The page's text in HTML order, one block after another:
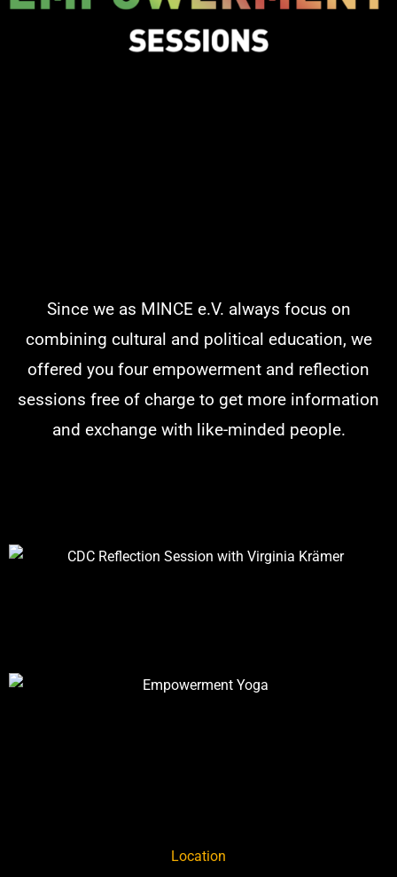
Since we as MINCE e.V. always focus on
combining cultural and political education, we
offered you four empowerment and reflection
sessions free of charge to get more information
and exchange with like-minded people.
Location